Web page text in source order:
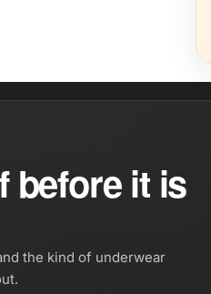
before it is
the kind of underwear